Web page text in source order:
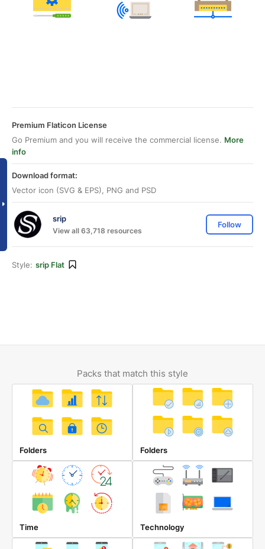
Premium Flaticon License
Go Premium and you will receive the commercial license. More
info
Download format:
Vector icon (SVG & EPS), PNG and PSD
srip
View all 63,718 resources
Follow
Style: srip Flat
Packs that match this style
Folders Folders
Time Technology